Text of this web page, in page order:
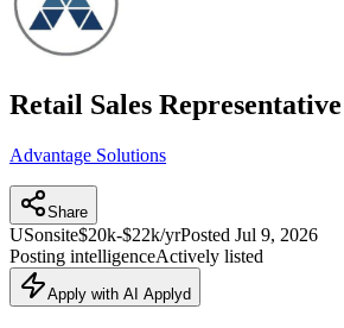
Retail Sales Representative
Advantage Solutions
Share
USonsite$20k-$22k/yrPosted Jul 9, 2026
Posting intelligenceActively listed
Apply with AI Applyd